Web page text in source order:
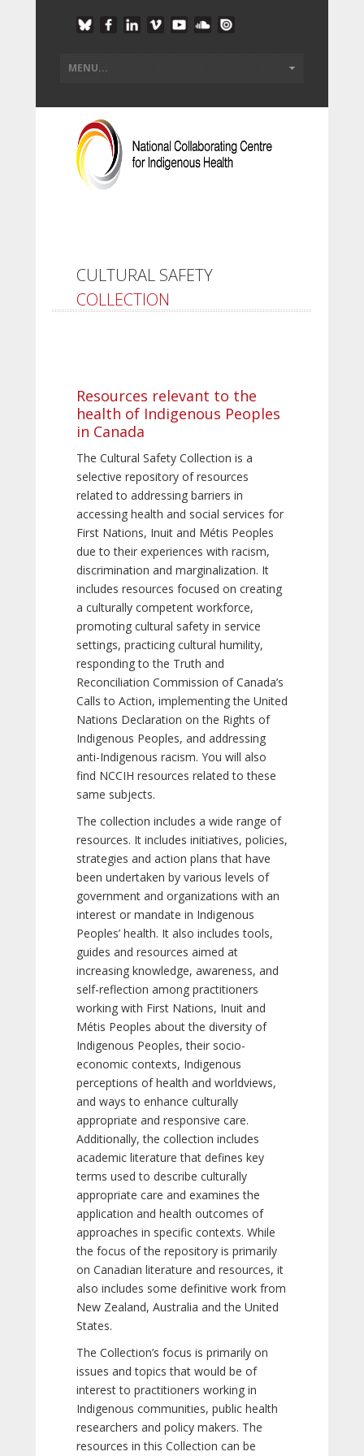
CULTURAL SAFETY
COLLECTION
Resources relevant to the
health of Indigenous Peoples
in Canada
The Cultural Safety Collection is a
selective repository of resources
related to addressing barriers in
accessing health and social services for
First Nations, Inuit and Métis Peoples
due to their experiences with racism,
discrimination and marginalization. It
includes resources focused on creating
a culturally competent workforce,
promoting cultural safety in service
settings, practicing cultural humility,
responding to the Truth and
Reconciliation Commission of Canada’s
Calls to Action, implementing the United
Nations Declaration on the Rights of
Indigenous Peoples, and addressing
anti-Indigenous racism. You will also
find NCCIH resources related to these
same subjects.
The collection includes a wide range of
resources. It includes initiatives, policies,
strategies and action plans that have
been undertaken by various levels of
government and organizations with an
interest or mandate in Indigenous
Peoples’ health. It also includes tools,
guides and resources aimed at
increasing knowledge, awareness, and
self-reflection among practitioners
working with First Nations, Inuit and
Métis Peoples about the diversity of
Indigenous Peoples, their socio-
economic contexts, Indigenous
perceptions of health and worldviews,
and ways to enhance culturally
appropriate and responsive care.
Additionally, the collection includes
academic literature that defines key
terms used to describe culturally
appropriate care and examines the
application and health outcomes of
approaches in specific contexts. While
the focus of the repository is primarily
on Canadian literature and resources, it
also includes some definitive work from
New Zealand, Australia and the United
States.
The Collection’s focus is primarily on
issues and topics that would be of
interest to practitioners working in
Indigenous communities, public health
researchers and policy makers. The
resources in this Collection can be